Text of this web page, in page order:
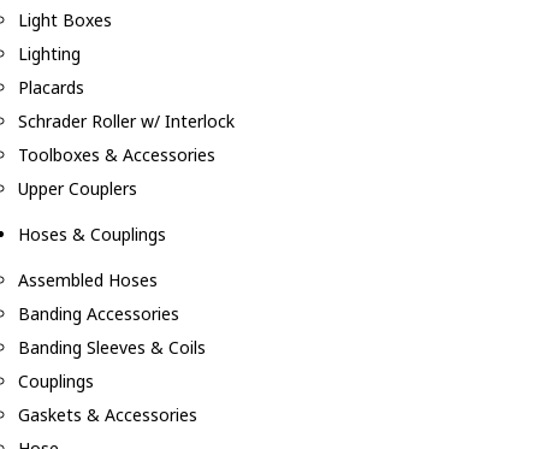
Light Boxes
Lighting
Placards
Schrader Roller w/ Interlock
Toolboxes & Accessories
Upper Couplers
Hoses & Couplings
Assembled Hoses
Banding Accessories
Banding Sleeves & Coils
Couplings
Gaskets & Accessories